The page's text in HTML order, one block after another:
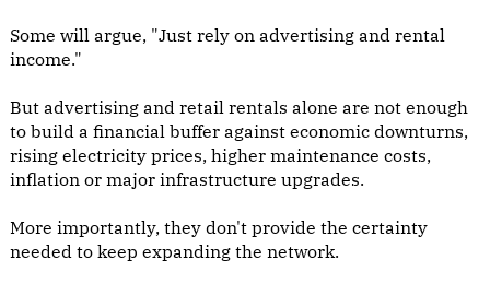
Some will argue, "Just rely on advertising and rental
income."
But advertising and retail rentals alone are not enough
to build a financial buffer against economic downturns,
rising electricity prices, higher maintenance costs,
inflation or major infrastructure upgrades.
More importantly, they don't provide the certainty
needed to keep expanding the network.